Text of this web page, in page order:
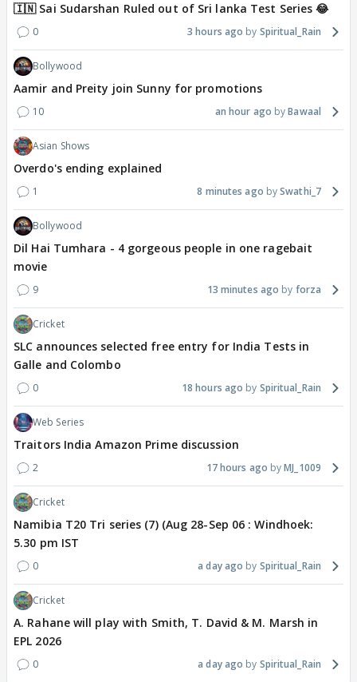
🇮🇳 Sai Sudarshan Ruled out of Sri lanka Test Series 😂
0 3 hours ago Spiritual_Rain
Bollywood
Aamir and Preity join Sunny for promotions
10 an hour ago Bawaal
Asian Shows
Overdo's ending explained
1 8 minutes ago Swathi_7
Bollywood
Dil Hai Tumhara - 4 gorgeous people in one ragebait
movie
9 13 minutes ago forza
Cricket
SLC announces selected free entry for India Tests in
Galle and Colombo
0 18 hours ago Spiritual_Rain
Web Series
Traitors India Amazon Prime discussion
2 17 hours ago MJ_1009
Cricket
Namibia T20 Tri series (7) (Aug 28-Sep 06 : Windhoek:
5.30 pm IST
0 a day ago Spiritual_Rain
Cricket
A. Rahane will play with Smith, T. David & M. Marsh in
EPL 2026
0 a day ago Spiritual_Rain